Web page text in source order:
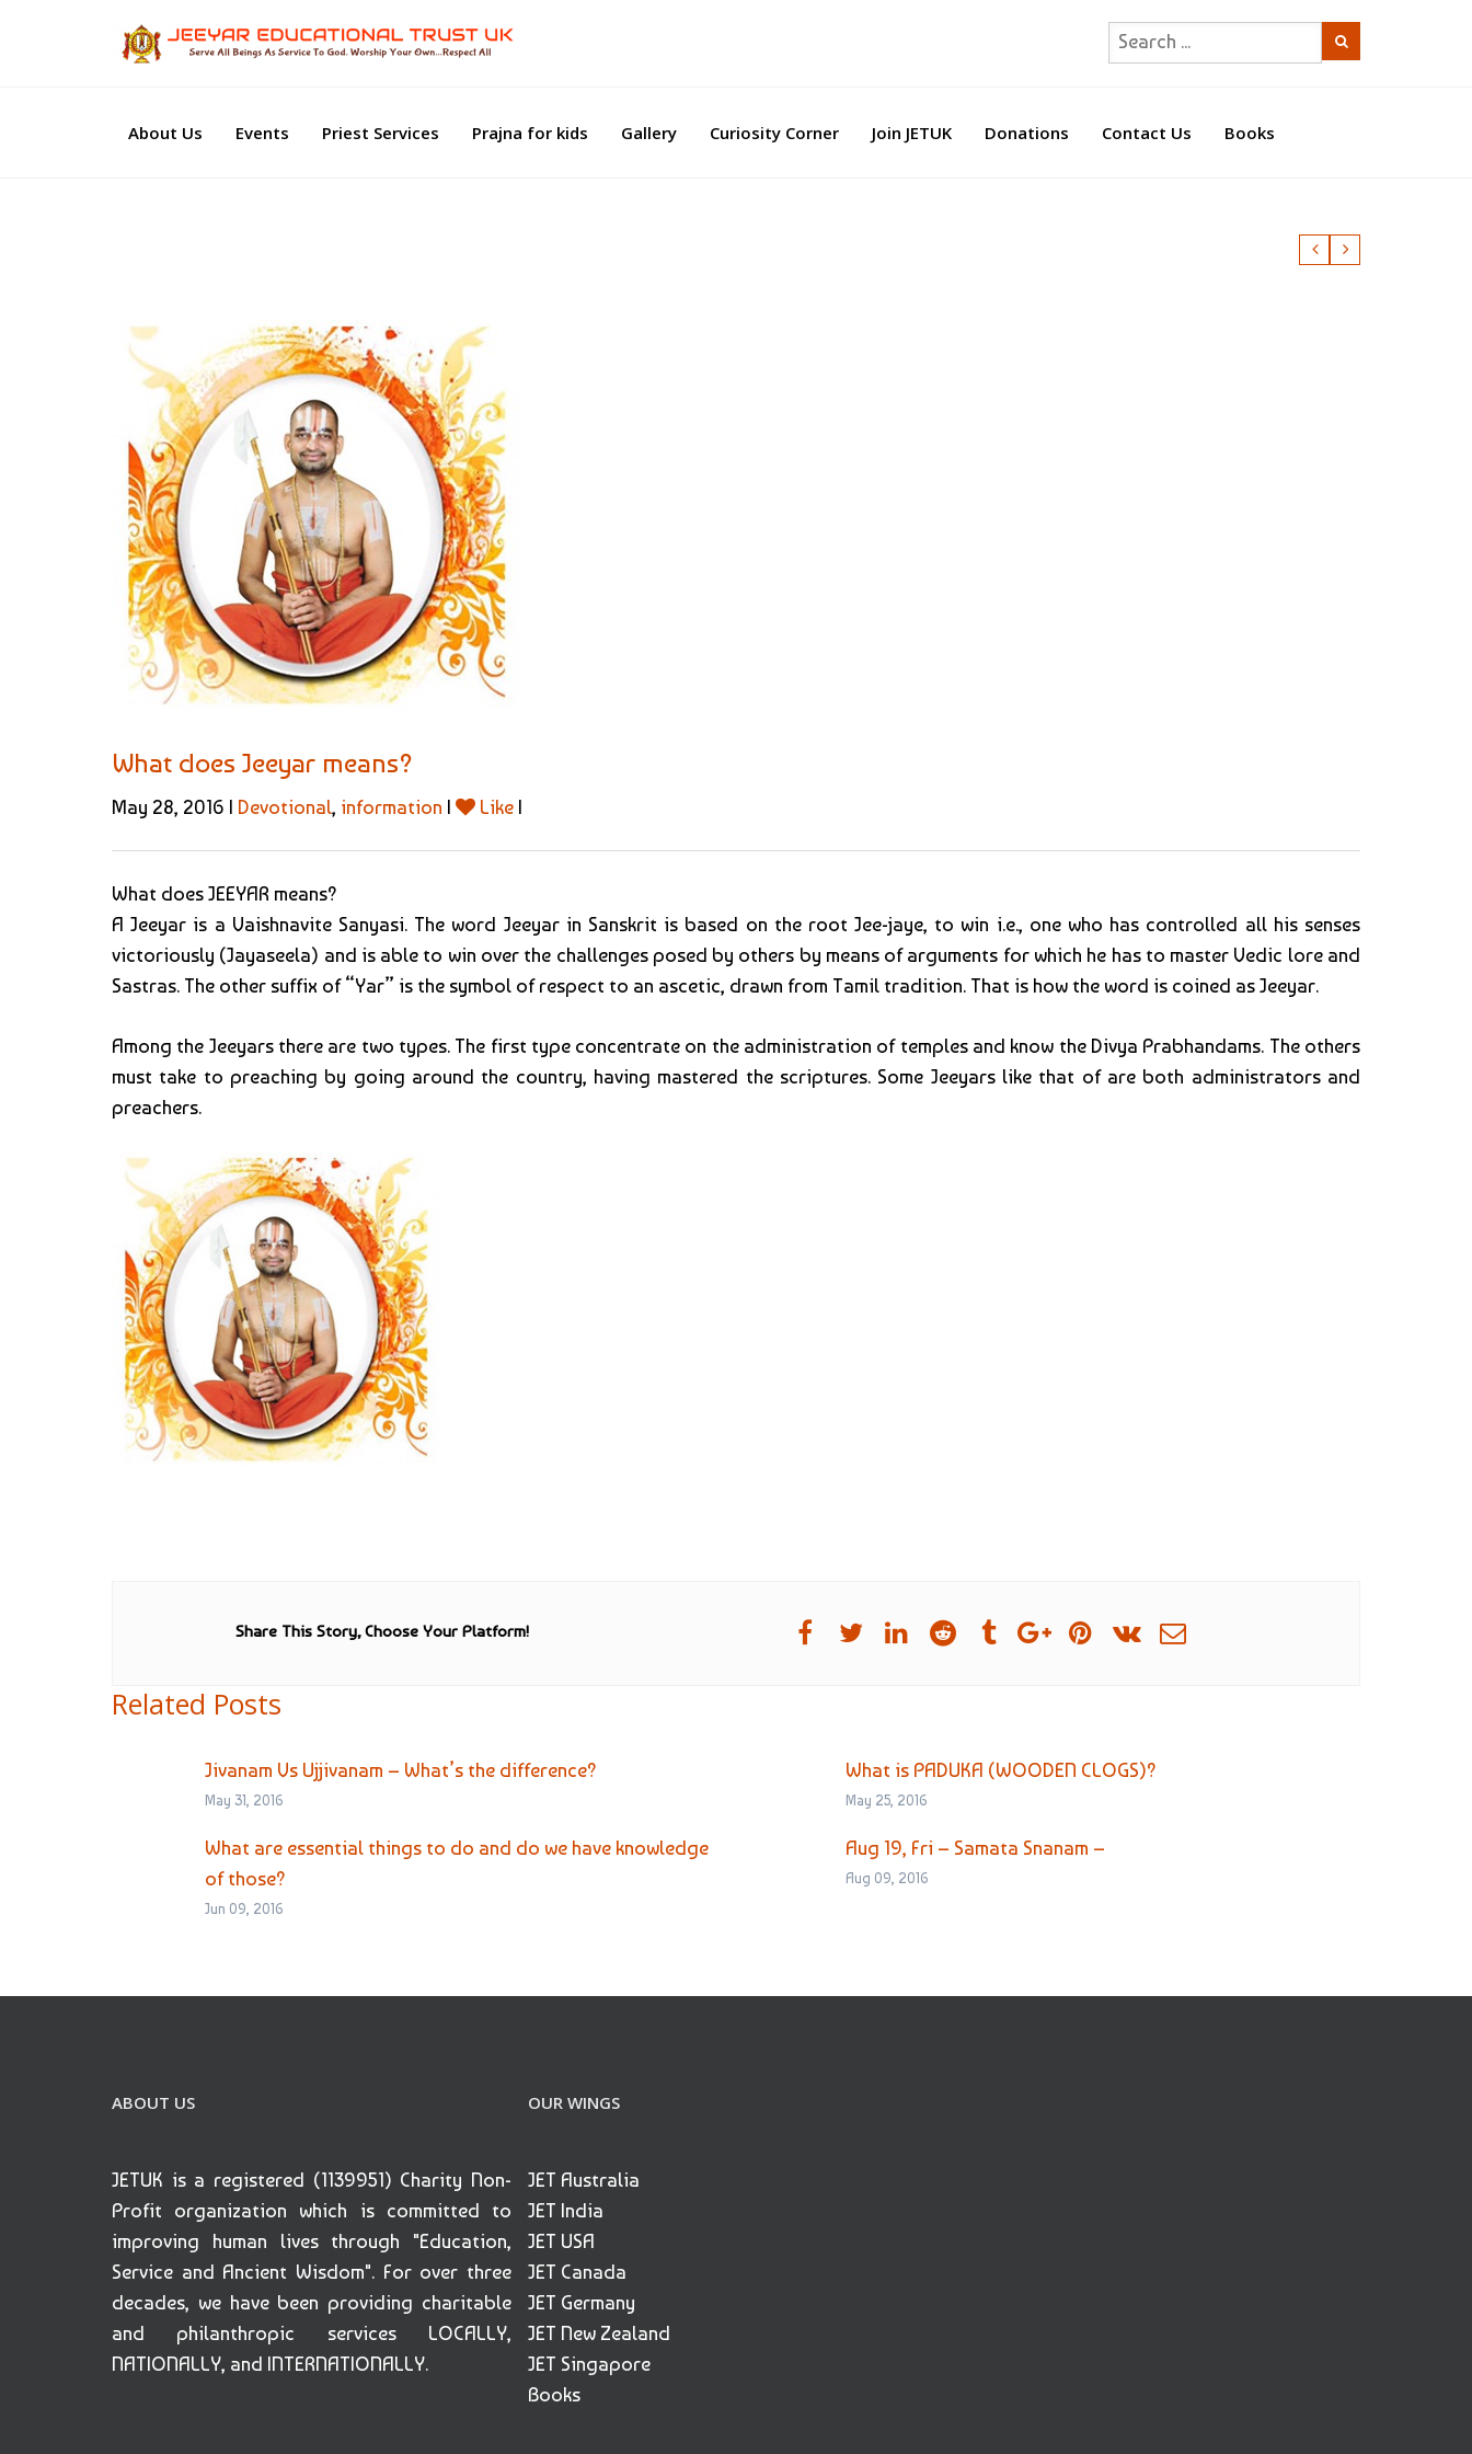
About Us Events Priest Services Prajna for kids Gallery Curiosity Corner Join JETUK Donations Contact Us Books
What does Jeeyar means?
May 28, 2016 | Devotional, information | Like |
What does JEEYAR means?
A Jeeyar is a Vaishnavite Sanyasi. The word Jeeyar in Sanskrit is based on the root Jee-jaye, to win i.e., one who has controlled all his senses
victoriously (Jayaseela) and is able to win over the challenges posed by others by means of arguments for which he has to master Vedic lore and
Sastras. The other suffix of “Yar” is the symbol of respect to an ascetic, drawn from Tamil tradition. That is how the word is coined as Jeeyar.
Among the Jeeyars there are two types. The first type concentrate on the administration of temples and know the Divya Prabhandams. The others
must take to preaching by going around the country, having mastered the scriptures. Some Jeeyars like that of are both administrators and
preachers.
Share This Story, Choose Your Platform!
Related Posts
Jivanam Vs Ujjivanam – What’s the difference?
May 31, 2016
What is PADUKA (WOODEN CLOGS)?
May 25, 2016
What are essential things to do and do we have knowledge
of those?
Jun 09, 2016
Aug 19, Fri – Samata Snanam –
Aug 09, 2016
ABOUT US
JETUK is a registered (1139951) Charity Non-
Profit organization which is committed to
improving human lives through "Education,
Service and Ancient Wisdom". For over three
decades, we have been providing charitable
and philanthropic services LOCALLY,
NATIONALLY, and INTERNATIONALLY.
OUR WINGS
JET Australia
JET India
JET USA
JET Canada
JET Germany
JET New Zealand
JET Singapore
Books